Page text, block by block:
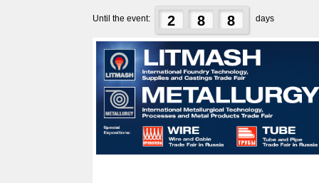
Until the event: 2 8 8 days